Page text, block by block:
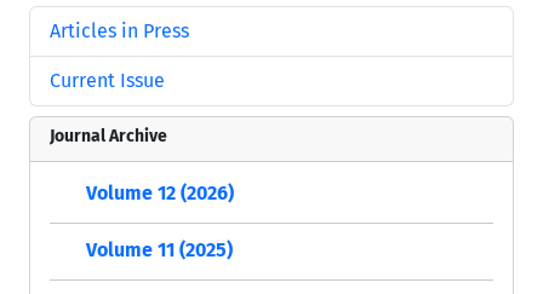
Articles in Press
Current Issue
Journal Archive
Volume 12 (2026)
Volume 11 (2025)